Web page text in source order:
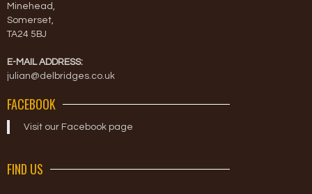
Minehead,
Somerset,
TA24 5BJ
E-MAIL ADDRESS:
julian@delbridges.co.uk
FACEBOOK
Visit our Facebook page
FIND US